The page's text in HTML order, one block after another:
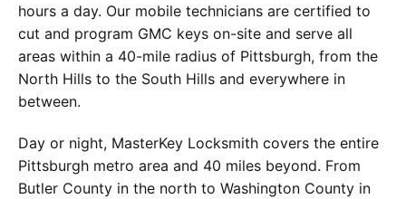
hours a day. Our mobile technicians are certified to
cut and program GMC keys on-site and serve all
areas within a 40-mile radius of Pittsburgh, from the
North Hills to the South Hills and everywhere in
between.
Day or night, MasterKey Locksmith covers the entire
Pittsburgh metro area and 40 miles beyond. From
Butler County in the north to Washington County in